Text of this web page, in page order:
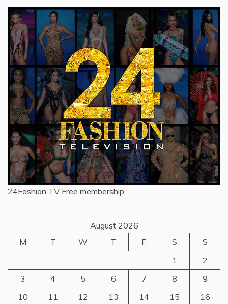
24Fashion TV Free membership
August 2026
M
T W T F S
S
1
2
3
4 5 6 7 8
9
10
11 12 13 14 15
16